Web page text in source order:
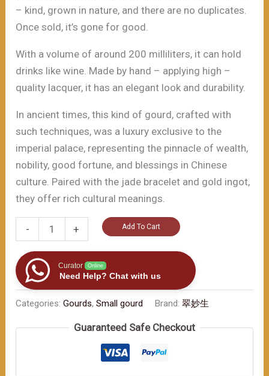
– kind, grown in nature, and there are no duplicates.
Once sold, it’s gone for good.
With a volume of around 200 milliliters, it can hold
drinks like wine. Made by hand – applying high –
quality lacquer, it has an elegant look and durability.
In ancient times, this kind of gourd, crafted with
such techniques, was a luxury exclusive to the
imperial palace, representing the pinnacle of wealth,
nobility, good fortune, and blessings in Chinese
culture. Paired with the jade bracelet and gold ingot,
they offer rich cultural meanings.
-
Imperial
Vermilion
Chubby
Gourd:
Colorful
Rope
wrapped（≈200ml）
+ Add To Cart
Curator Online
Need Help? Chat with us
Categories:Gourds,Small gourd Brand:翠妙生
Guaranteed Safe Checkout